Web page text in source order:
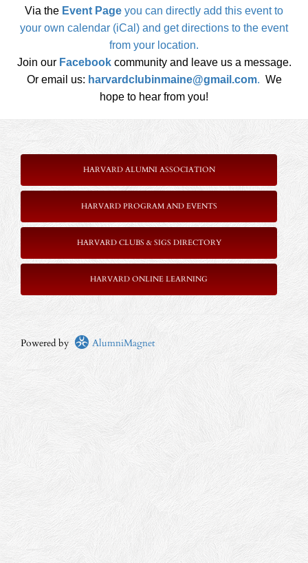
Via the Event Page you can directly add this event to
your own calendar (iCal) and get directions to the event
from your location.
Join our Facebookcommunity and leave us a message.
Or email us: harvardclubinmaine@gmail.com. We
hope to hear from you!
HARVARD ALUMNI ASSOCIATION
HARVARD PROGRAM AND EVENTS
HARVARD CLUBS & SIGS DIRECTORY
HARVARD ONLINE LEARNING
Powered by AlumniMagnet